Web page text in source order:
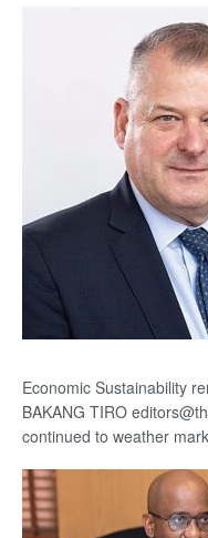
Economic Sustainability
BAKANG TIRO
continued to weather